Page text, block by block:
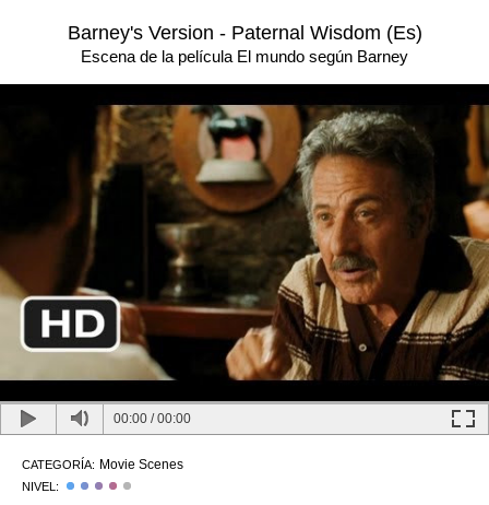
Barney's Version - Paternal Wisdom (Es)
Escena de la película El mundo según Barney
00:00 /00:00
CATEGORÍA: Movie Scenes
NIVEL: